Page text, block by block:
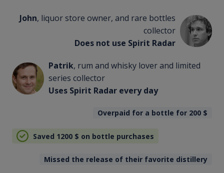
John, liquor store owner, and rare bottles
collector
Does not use Spirit Radar
Patrik, rum and whisky lover and limited
series collector
Uses Spirit Radar every day
Overpaid for a bottle for 200 $
Saved 1200 $ on bottle purchases
Missed the release of their favorite distillery